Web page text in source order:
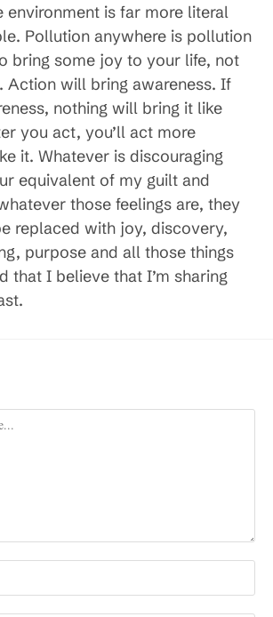
environment is far more literal
Pollution anywhere is pollution
bring some joy to your life, not
Action will bring awareness. If
nothing will bring it like
you act, you’ll act more
it. Whatever is discouraging
equivalent of my guilt and
those feelings are, they
replaced with joy, discovery,
purpose and all those things
that I believe that I’m sharing